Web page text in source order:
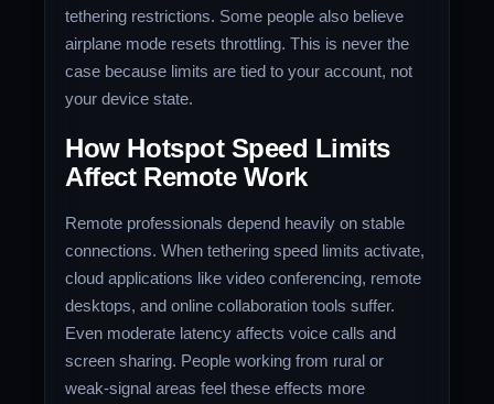
tethering restrictions. Some people also believe
airplane mode resets throttling. This is never the
case because limits are tied to your account, not
your device state.
How Hotspot Speed Limits
Affect Remote Work
Remote professionals depend heavily on stable
connections. When tethering speed limits activate,
cloud applications like video conferencing, remote
desktops, and online collaboration tools suffer.
Even moderate latency affects voice calls and
screen sharing. People working from rural or
weak-signal areas feel these effects more